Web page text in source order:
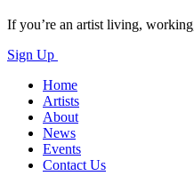
If you’re an artist living,
Sign Up
Home
Artists
About
News
Events
Contact Us